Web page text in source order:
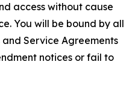
access without cause
You will be bound by all
and Service Agreements
notices or fail to